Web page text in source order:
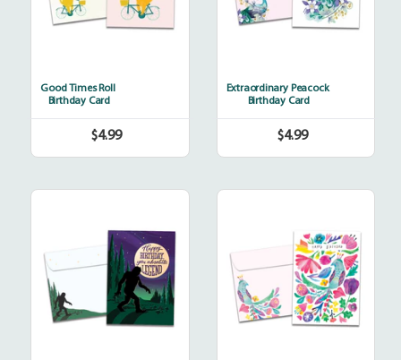
Good Times Roll
Birthday Card
Regular
price
$4.99
Extraordinary Peacock
Birthday Card
Regular
price
$4.99
Wonderful